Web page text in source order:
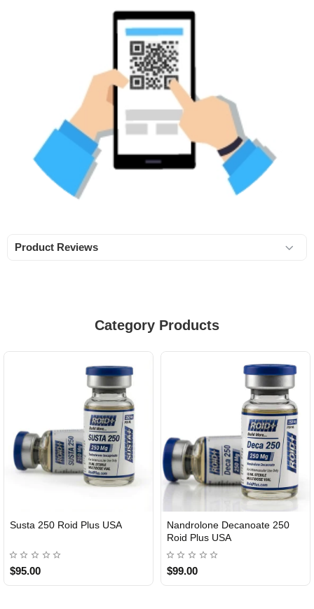
Product Reviews
Category Products
Susta 250 Roid Plus USA
$95.00
Nandrolone Decanoate 250
Roid Plus USA
$99.00